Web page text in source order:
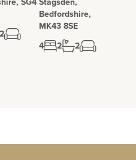
2
Bedfordshire,
MK43 8SE
4
2 2